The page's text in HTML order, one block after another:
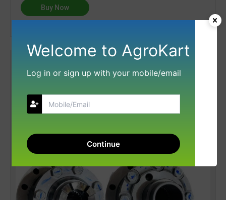
Buy Now
Welcome to AgroKart
Log in or sign up with your mobile/email
Continue